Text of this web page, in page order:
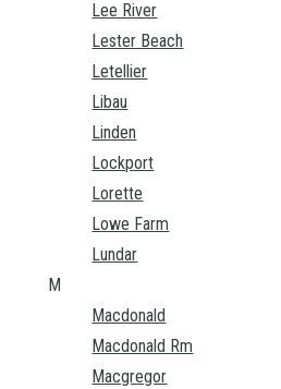
Lee River
Lester Beach
Letellier
Libau
Linden
Lockport
Lorette
Lowe Farm
Lundar
M
Macdonald
Macdonald Rm
Macgregor